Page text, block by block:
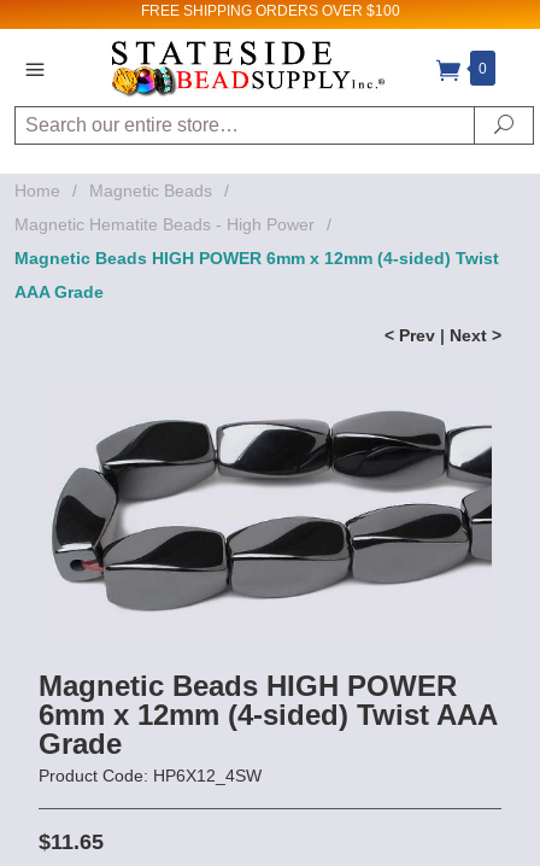
FREE SHIPPING ORDERS OVER $100
0
Search
Home / Magnetic Beads
/
Magnetic Hematite Beads - High Power
/
Magnetic Beads HIGH POWER 6mm x 12mm (4-sided) Twist
AAA Grade
< Prev | Next >
Magnetic Beads HIGH POWER
6mm x 12mm (4-sided) Twist AAA
Grade
Product Code: HP6X12_4SW
$11.65